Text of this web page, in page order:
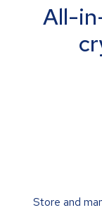
All-
Store and